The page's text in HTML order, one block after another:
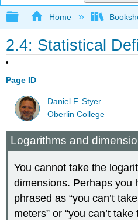
Expand/collapse
Home
2.4: Statistical
Page ID
Daniel F. Styer
Oberlin College
Logarithms and
You cannot take the
dimensions. Perhaps you
phrased as “you can’t
meters” or “you can’t